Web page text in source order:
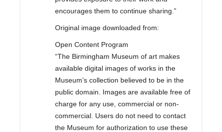
encourages them to continue sharing.”
Original image downloaded from:
Open Content Program
“The Birmingham Museum of art makes
available digital images of works in the
Museum’s collection believed to be in the
public domain. Images are available free of
charge for any use, commercial or non-
commercial. Users do not need to contact
the Museum for authorization to use these